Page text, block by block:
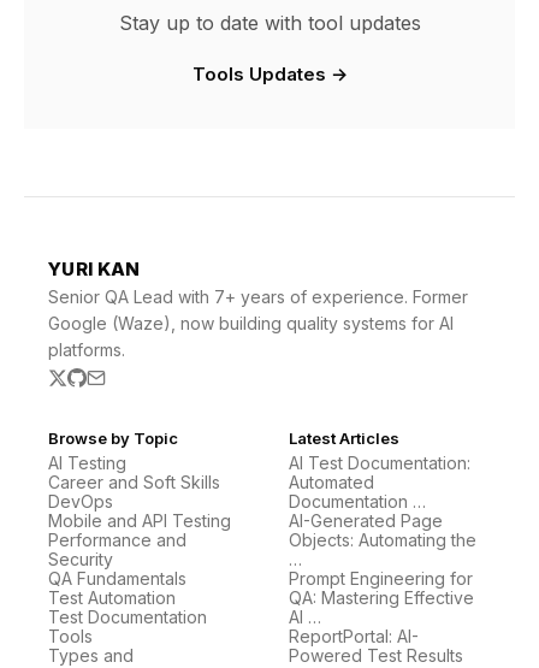
Stay up to date with tool updates
Tools Updates →
YURI KAN
Senior QA Lead with 7+ years of experience. Former
Google (Waze), now building quality systems for AI
platforms.
Browse by Topic
AI Testing
Career and Soft Skills
DevOps
Mobile and API Testing
Performance and
Security
QA Fundamentals
Test Automation
Test Documentation
Tools
Types and
Latest Articles
AI Test Documentation:
Automated
Documentation …
AI-Generated Page
Objects: Automating the
…
Prompt Engineering for
QA: Mastering Effective
AI …
ReportPortal: AI-
Powered Test Results